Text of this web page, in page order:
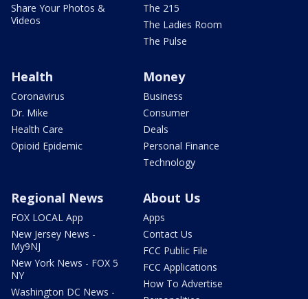
Share Your Photos &
Videos
The 215
The Ladies Room
The Pulse
Health
Coronavirus
Dr. Mike
Health Care
Opioid Epidemic
Money
Business
Consumer
Deals
Personal Finance
Technology
Regional News
FOX LOCAL App
New Jersey News -
My9NJ
New York News - FOX 5
NY
Washington DC News -
About Us
Apps
Contact Us
FCC Public File
FCC Applications
How To Advertise